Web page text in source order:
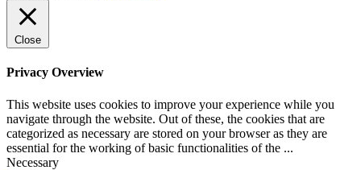
Close
Privacy Overview
This website uses cookies to improve your experience while you
navigate through the website. Out of these, the cookies that are
categorized as necessary are stored on your browser as they are
essential for the working of basic functionalities of the ...
Necessary